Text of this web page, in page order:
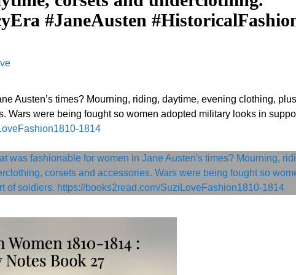
#JaneAusten
Austen’s times? Mourning, riding, daytime, evening clothing, plus
Wars were being fought so women adopted military looks in
1814